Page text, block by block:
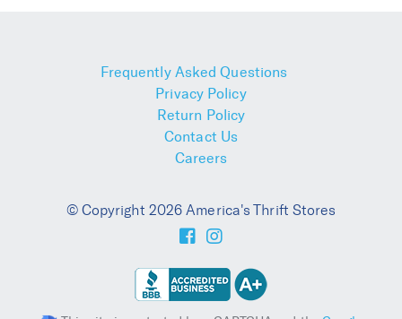
Frequently Asked Questions
Privacy Policy
Return Policy
Contact Us
Careers
© Copyright 2026 America's Thrift Stores